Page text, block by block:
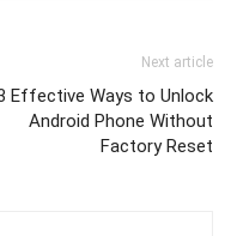
Next article
Effective Ways to Unlock
Android Phone Without
Factory Reset